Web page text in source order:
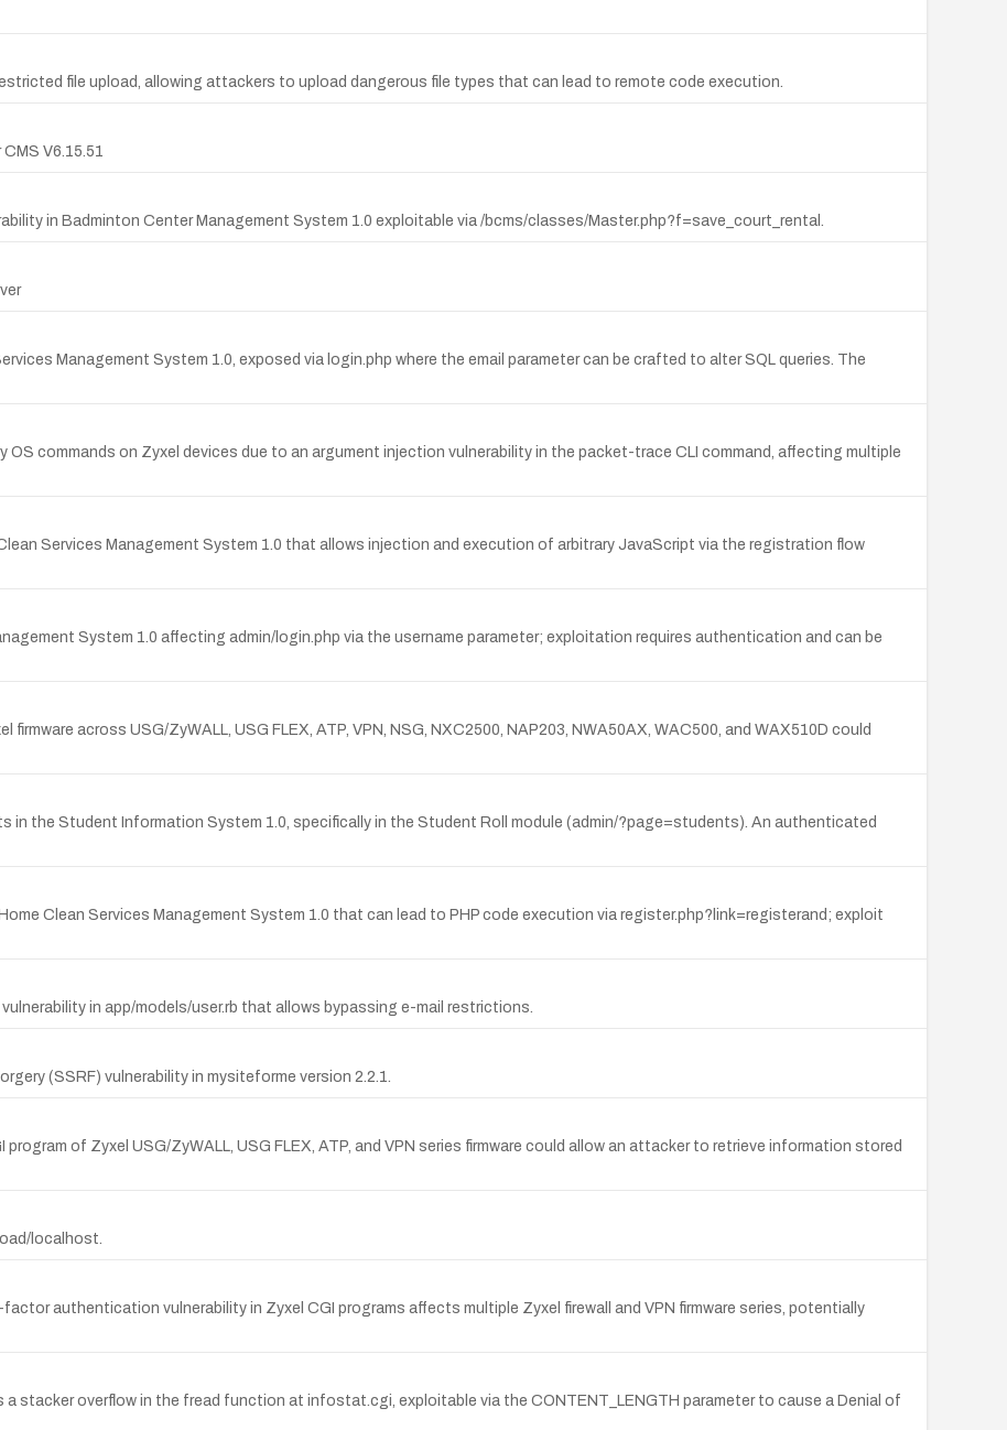
file upload, allowing attackers to upload dangerous file types that can lead to remote code execution.
V6.15.51
in Badminton Center Management System 1.0 exploitable via /bcms/classes/Master.php?f=save_court_rental.
Management System 1.0, exposed via login.php where the email parameter can be crafted to alter SQL queries. The
commands on Zyxel devices due to an argument injection vulnerability in the packet-trace CLI command, affecting multiple
Services Management System 1.0 that allows injection and execution of arbitrary JavaScript via the registration flow
System 1.0 affecting admin/login.php via the username parameter; exploitation requires authentication and can be
across USG/ZyWALL, USG FLEX, ATP, VPN, NSG, NXC2500, NAP203, NWA50AX, WAC500, and WAX510D could
the Student Information System 1.0, specifically in the Student Roll module (admin/?page=students). An authenticated
Clean Services Management System 1.0 that can lead to PHP code execution via register.php?link=registerand; exploit
in app/models/user.rb that allows bypassing e-mail restrictions.
(SSRF) vulnerability in mysiteforme version 2.2.1.
of Zyxel USG/ZyWALL, USG FLEX, ATP, and VPN series firmware could allow an attacker to retrieve information stored
localhost.
authentication vulnerability in Zyxel CGI programs affects multiple Zyxel firewall and VPN firmware series, potentially
stacker overflow in the fread function at infostat.cgi, exploitable via the CONTENT_LENGTH parameter to cause a Denial of